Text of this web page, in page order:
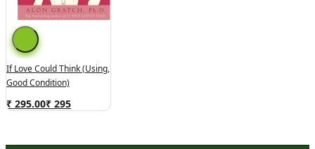
If Love Could Think (Using,
Good Condition)
₹ 295.00₹ 295